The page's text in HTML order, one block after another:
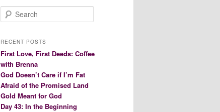
e
r
h
RECENT POSTS
First Love, First Deeds: Coffee
with Brenna
God Doesn’t Care if I’m Fat
Afraid of the Promised Land
Gold Meant for God
Day 43: In the Beginning